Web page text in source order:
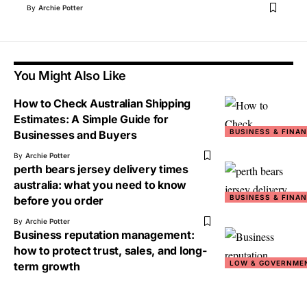
By Archie Potter
You Might Also Like
BUSINESS &
How to Check Australian Shipping
Estimates: A Simple Guide for
Businesses and Buyers
By Archie Potter
BUSINESS &
perth bears jersey delivery times
australia: what you need to know
before you order
By Archie Potter
LOW &
Business reputation management:
how to protect trust, sales, and long-
term growth